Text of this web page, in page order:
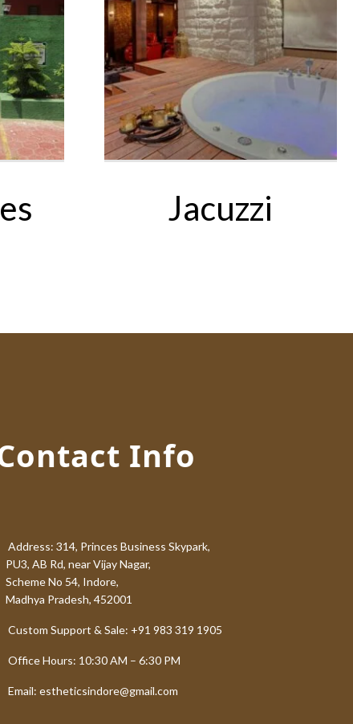
Jacuzzi
Info
Address: 314, Princes Business Skypark,
PU3, AB Rd, near Vijay Nagar,
Scheme No 54, Indore,
Madhya Pradesh, 452001
Custom Support & Sale: +91 983 319 1905
Office Hours: 10:30 AM – 6:30 PM
Email: estheticsindore@gmail.com